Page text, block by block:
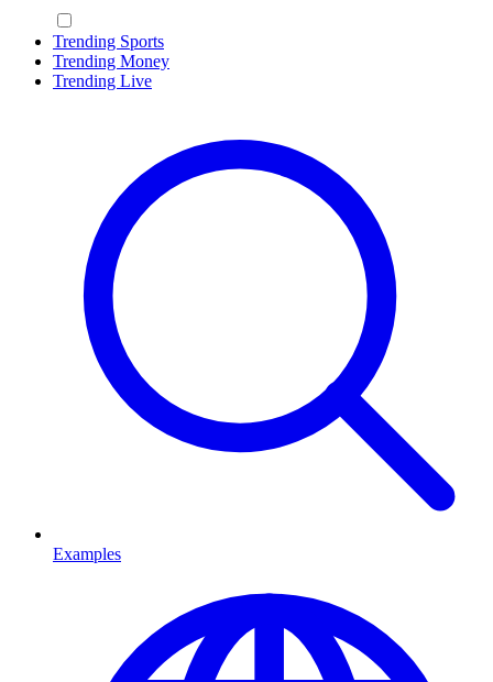
Trending Sports
Trending Money
Trending Live
Examples